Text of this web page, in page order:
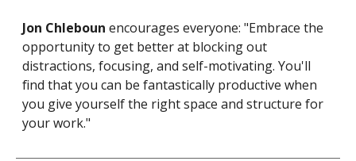
Jon Chleboun encourages everyone: "Embrace the
opportunity to get better at blocking out
distractions, focusing, and self-motivating. You'll
find that you can be fantastically productive when
you give yourself the right space and structure for
your work."